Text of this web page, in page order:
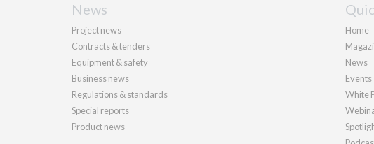
News
Project news
Contracts & tenders
Equipment & safety
Business news
Regulations & standards
Special reports
Product news
Home
News
Events
White